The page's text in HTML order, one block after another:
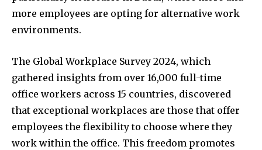
more employees are opting for alternative work
environments.
The Global Workplace Survey 2024, which
gathered insights from over 16,000 full-time
office workers across 15 countries, discovered
that exceptional workplaces are those that offer
employees the flexibility to choose where they
work within the office. This freedom promotes